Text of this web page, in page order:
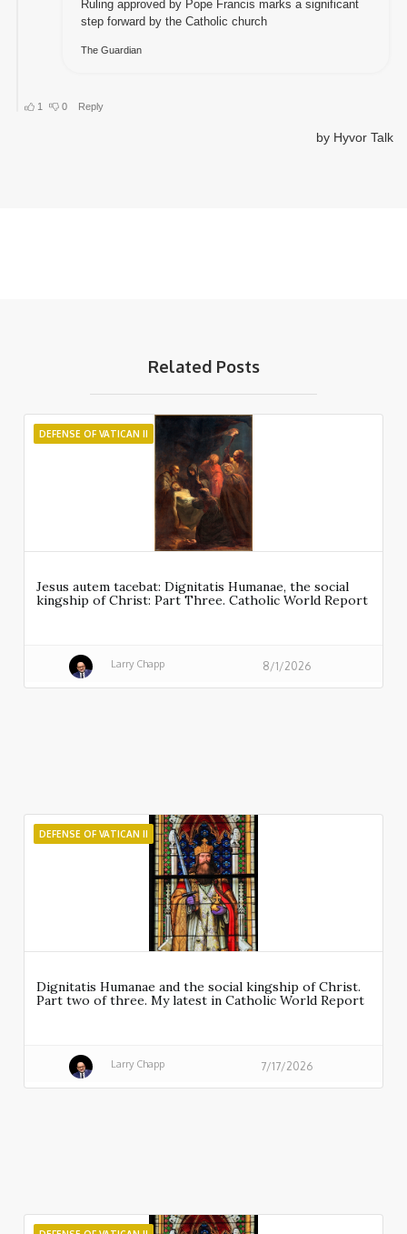
Related Posts
DEFENSE OF VATICAN II
Jesus autem tacebat: Dignitatis Humanae, the social
kingship of Christ: Part Three. Catholic World Report
Larry Chapp 8/1/2026
DEFENSE OF VATICAN II
Dignitatis Humanae and the social kingship of Christ.
Part two of three. My latest in Catholic World Report
Larry Chapp 7/17/2026